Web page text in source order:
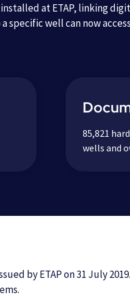
at ETAP, linking
specific well can now
85,821
wells and
by ETAP on 31 July